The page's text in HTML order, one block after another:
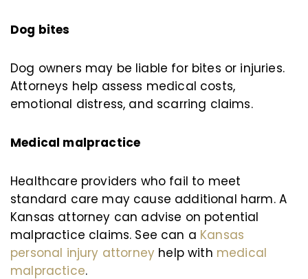
Dog bites
Dog owners may be liable for bites or injuries.
Attorneys help assess medical costs,
emotional distress, and scarring claims.
Medical malpractice
Healthcare providers who fail to meet
standard care may cause additional harm. A
Kansas attorney can advise on potential
malpractice claims. See can a Kansas
personal injury attorney help with medical
malpractice.